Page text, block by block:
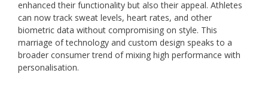
enhanced their functionality but also their appeal. Athletes
can now track sweat levels, heart rates, and other
biometric data without compromising on style. This
marriage of technology and custom design speaks to a
broader consumer trend of mixing high performance with
personalisation.